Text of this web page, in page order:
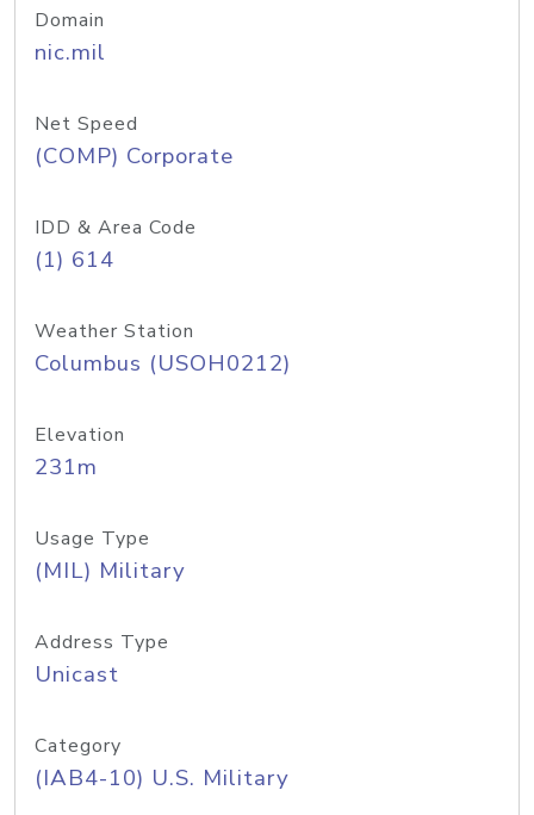
Domain
nic.mil
Net Speed
(COMP) Corporate
IDD & Area Code
(1) 614
Weather Station
Columbus (USOH0212)
Elevation
231m
Usage Type
(MIL) Military
Address Type
Unicast
Category
(IAB4-10) U.S. Military